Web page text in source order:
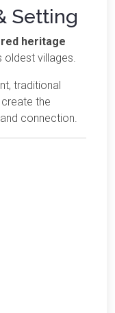
Setting
heritage
oldest villages.
traditional
the
connection.